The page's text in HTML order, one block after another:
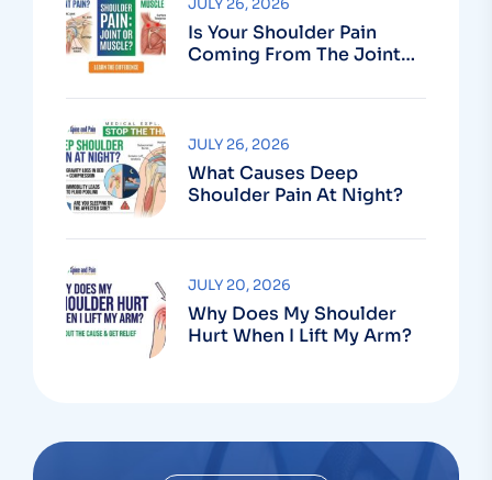
Is Your Shoulder Pain
Coming From The Joint
JULY 26, 2026
What Causes Deep
Shoulder Pain At Night?
JULY 26, 2026
Why Does My Shoulder
Hurt When I Lift My Arm?
JULY 20, 2026